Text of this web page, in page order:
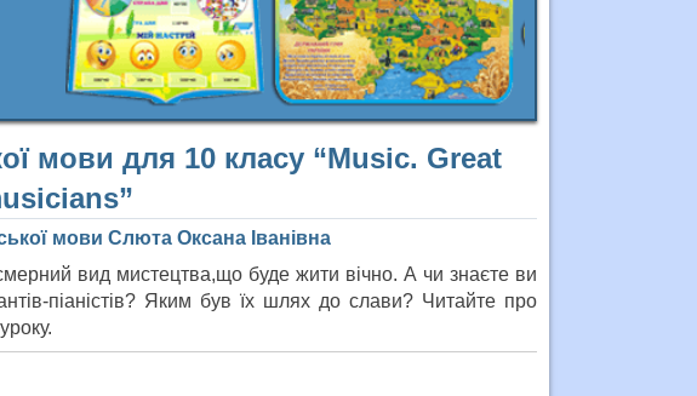
мови для 10 класу “Music. Great
мови Cлюта Оксана Іванівна
вид мистецтва,що буде жити вічно. А чи знаєте ви
піаністів? Яким був їх шлях до слави? Читайте про